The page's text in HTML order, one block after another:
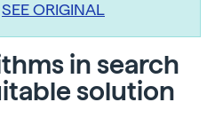
SEE ORIGINAL
in search
solution